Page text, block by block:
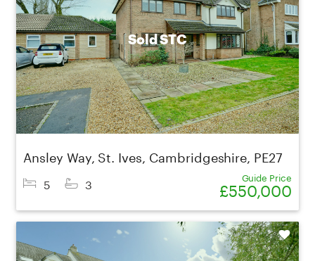
Sold STC
Ansley Way, St. Ives, Cambridgeshire, PE27
5 3 Guide Price
£550,000
Shortlist